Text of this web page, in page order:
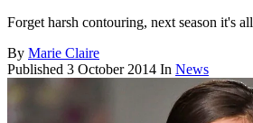
Forget harsh contouring, next season it's
By Marie Claire
Published 3 October 2014 In News